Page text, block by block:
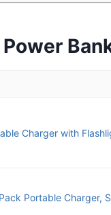
Charger with
Portable Charger,